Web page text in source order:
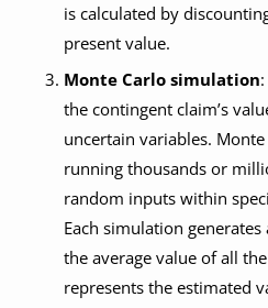
is calculated by
present value.
Monte Carlo simulation
the contingent claim’s
uncertain variables.
running thousands or
random inputs within
Each simulation
the average value of all
represents the estimated